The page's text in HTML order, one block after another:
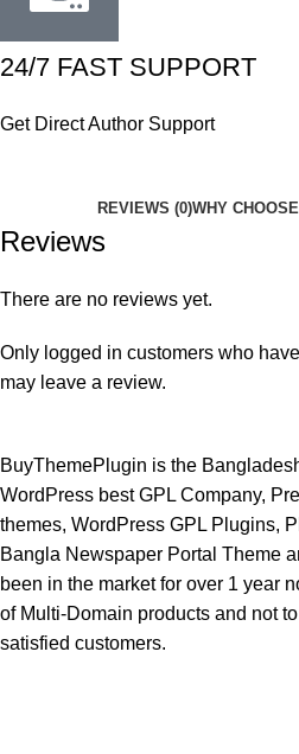
24/7 FAST SUPPORT
Get Direct Author Support
REVIEWS (0)WHY
Reviews
There are no reviews yet.
Only logged in customers who
may leave a review.
BuyThemePlugin is the
WordPress best GPL Company,
themes, WordPress GPL Plugins,
Bangla Newspaper Portal Theme
been in the market for over 1 year
of Multi-Domain products and not
satisfied customers.